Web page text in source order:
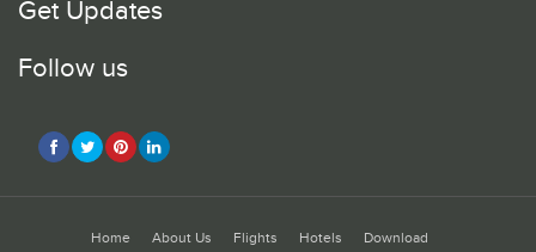
Get Updates
Follow us
Home About Us Flights Hotels Download